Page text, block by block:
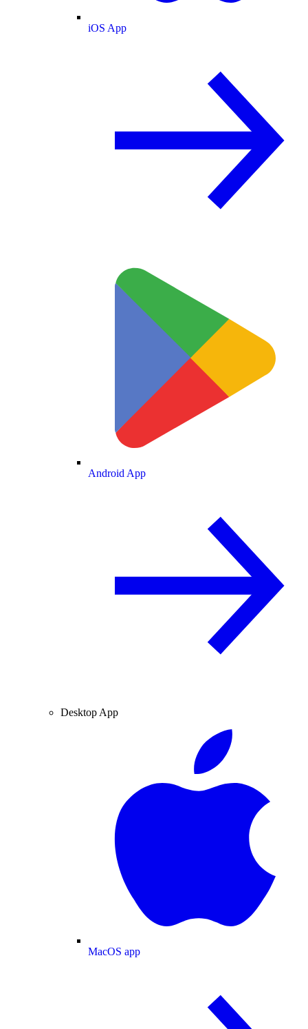
iOS App
Android App
Desktop App
MacOS app